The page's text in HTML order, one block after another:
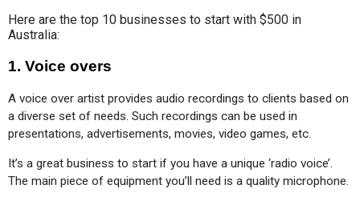
Here are the top 10 businesses to start with $500 in
Australia:
1. Voice overs
A voice over artist provides audio recordings to clients based on
a diverse set of needs. Such recordings can be used in
presentations, advertisements, movies, video games, etc.
It’s a great business to start if you have a unique ‘radio voice’.
The main piece of equipment you’ll need is a quality microphone.